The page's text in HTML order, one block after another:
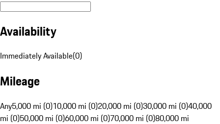
Availability
Immediately Available(0)
Mileage
Any5,000 mi (0)10,000 mi (0)20,000 mi (0)30,000 mi (0)40,000
mi (0)50,000 mi (0)60,000 mi (0)70,000 mi (0)80,000 mi